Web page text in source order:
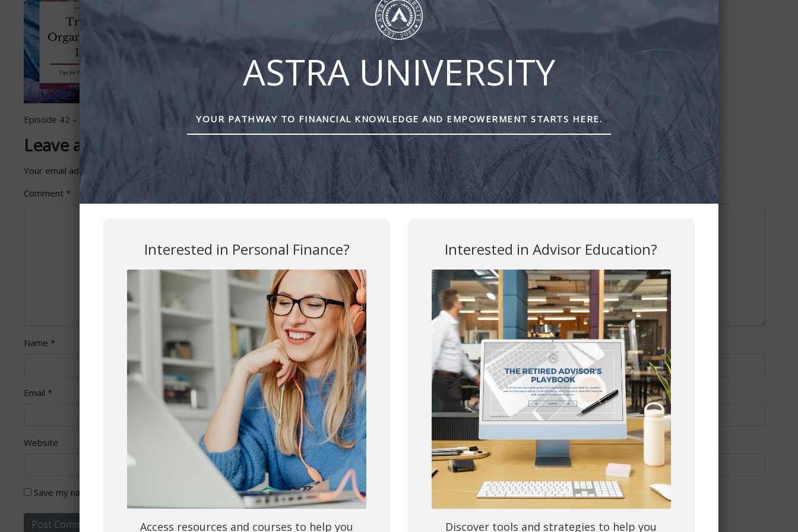
Episode 42 – Travel Organization 101 by Astra Financial
Leave a Reply
Your email address will not be published. Required fields are marked
Comment *
Name *
Email *
Website
Save my name, email, and website in this browser for the next time I comment.
ASTRA UNIVERSITY
YOUR PATHWAY TO FINANCIAL KNOWLEDGE AND EMPOWERMENT STARTS HERE.
Interested in Personal Finance?
Access resources and courses to help you
Interested in Advisor Education?
Discover tools and strategies to help you